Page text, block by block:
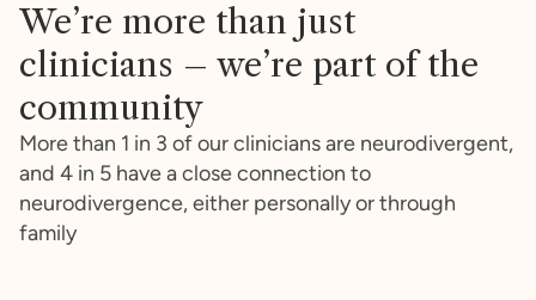
We’re more than just
clinicians – we’re part of the
community
More than 1 in 3 of our clinicians are neurodivergent,
and 4 in 5 have a close connection to
neurodivergence, either personally or through
family